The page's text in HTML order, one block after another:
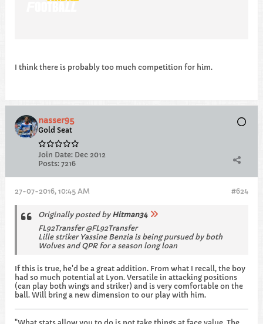
I think there is probably too much competition for him.
nasser95
Gold Seat
Join Date: Dec 2012
Posts: 7216
#624
27-07-2016, 10:45 AM
Originally posted by Hitman34
FL92Transfer @FL92Transfer
Lille striker Yassine Benzia is being pursued by both
Wolves and QPR for a season long loan
If this is true, he'd be a great addition. From what I recall, the boy
had so much potential at Lyon. Versatile in attacking positions
(can play both wings and striker) and is very comfortable on the
ball. Will bring a new dimension to our play with him.